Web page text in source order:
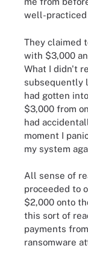
well-practiced
They claimed
with $3,000
What I didn't
subsequently
had gotten
$3,000 from
had
moment I
my system
All sense of
proceeded to
$2,000 onto
this sort of
payments
ransomware